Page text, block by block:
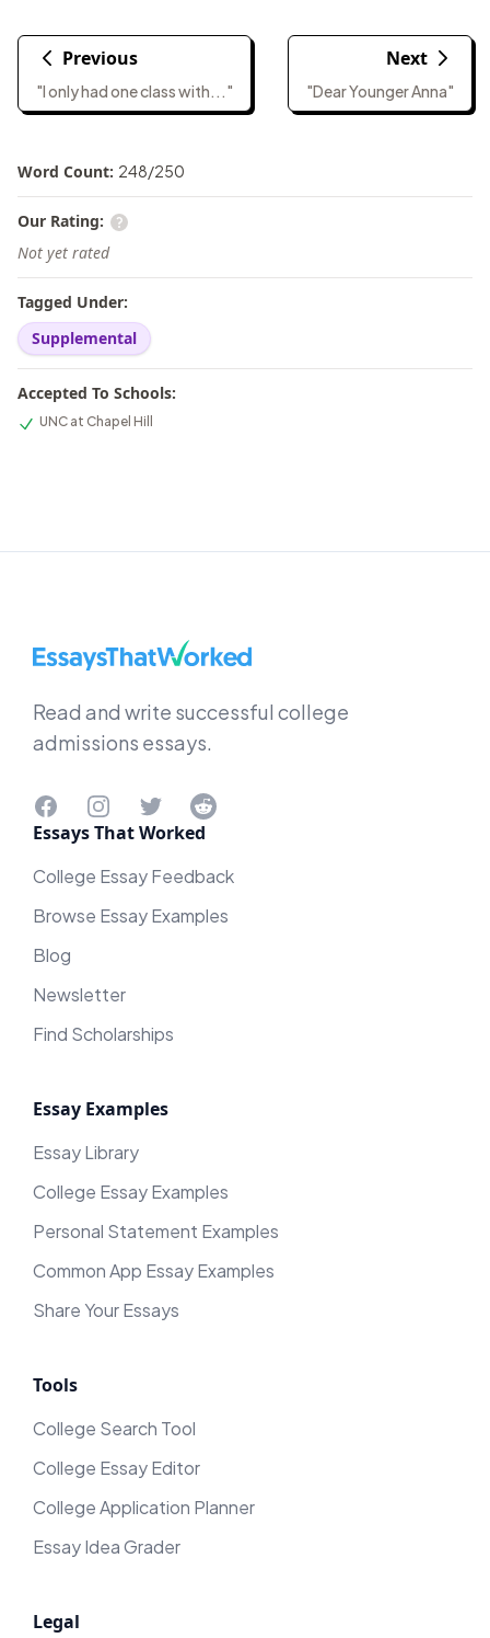
Previous
"I only had one class with..."
Next
"Dear Younger Anna"
Word Count: 248/250
Our Rating:
Not yet rated
Tagged Under:
Supplemental
Accepted To Schools:
UNC at Chapel Hill
EssaysThatWorked.com
Read and write successful college
admissions essays.
FacebookInstagramTwitterReddit
Essays That Worked
College Essay Feedback
Browse Essay Examples
Blog
Newsletter
Find Scholarships
Essay Examples
Essay Library
College Essay Examples
Personal Statement Examples
Common App Essay Examples
Share Your Essays
Tools
College Search Tool
College Essay Editor
College Application Planner
Essay Idea Grader
Legal